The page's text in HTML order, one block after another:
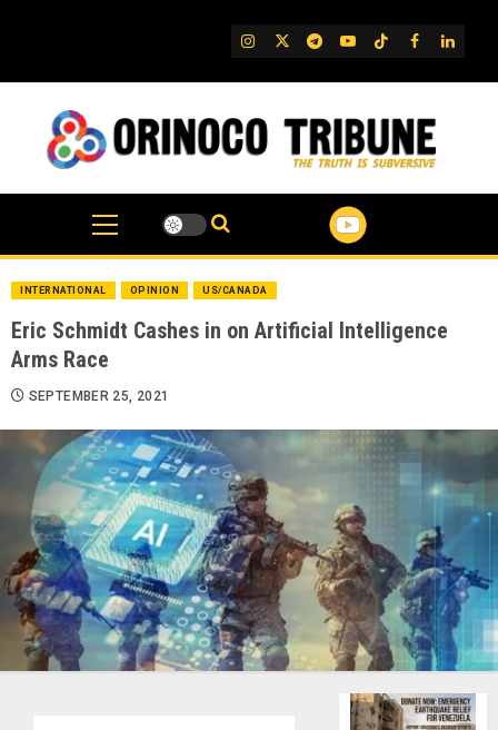
IG TwitterTelegram
YouTube
TikTok
FB
INTERNATIONAL OPINION US/CANADA
Eric Schmidt Cashes in on Artificial Intelligence
Arms Race
SEPTEMBER 25, 2021